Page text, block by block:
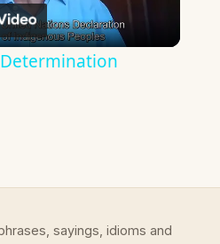
Video
sayings, idioms and